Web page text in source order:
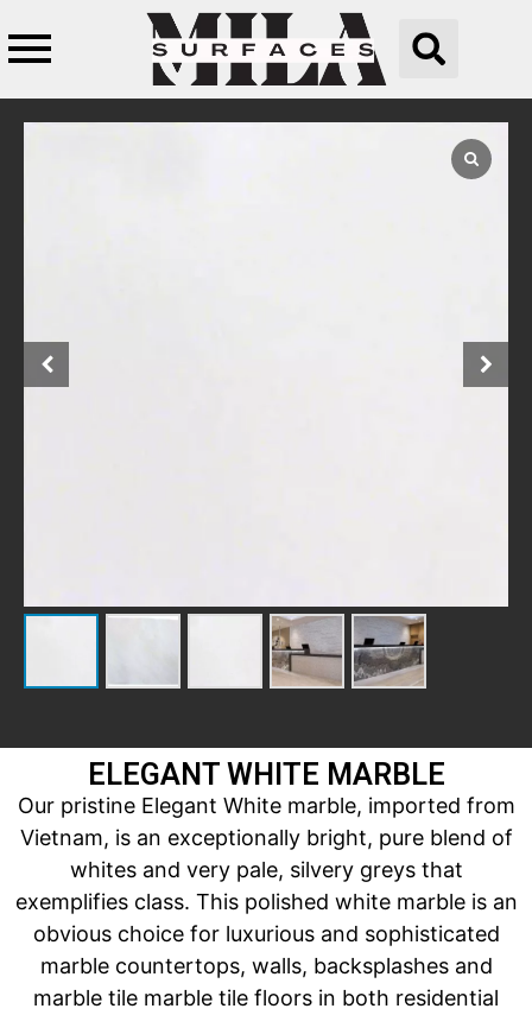
ELEGANT WHITE MARBLE
Our pristine Elegant White marble, imported from
Vietnam, is an exceptionally bright, pure blend of
whites and very pale, silvery greys that
exemplifies class. This polished white marble is an
obvious choice for luxurious and sophisticated
marble countertops, walls, backsplashes and
marble tile marble tile floors in both residential